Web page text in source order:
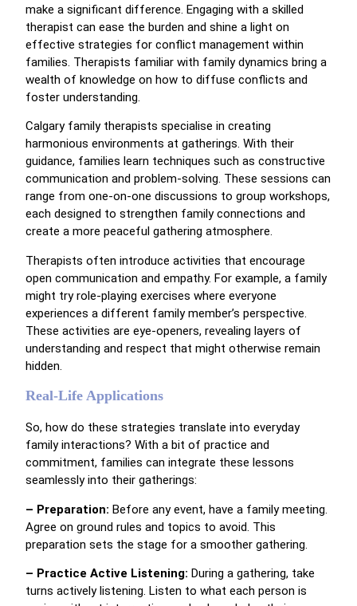
make a significant difference. Engaging with a skilled
therapist can ease the burden and shine a light on
effective strategies for conflict management within
families. Therapists familiar with family dynamics bring a
wealth of knowledge on how to diffuse conflicts and
foster understanding.
Calgary family therapists specialise in creating
harmonious environments at gatherings. With their
guidance, families learn techniques such as constructive
communication and problem-solving. These sessions can
range from one-on-one discussions to group workshops,
each designed to strengthen family connections and
create a more peaceful gathering atmosphere.
Therapists often introduce activities that encourage
open communication and empathy. For example, a family
might try role-playing exercises where everyone
experiences a different family member’s perspective.
These activities are eye-openers, revealing layers of
understanding and respect that might otherwise remain
hidden.
Real-Life Applications
So, how do these strategies translate into everyday
family interactions? With a bit of practice and
commitment, families can integrate these lessons
seamlessly into their gatherings:
– Preparation: Before any event, have a family meeting.
Agree on ground rules and topics to avoid. This
preparation sets the stage for a smoother gathering.
– Practice Active Listening: During a gathering, take
turns actively listening. Listen to what each person is